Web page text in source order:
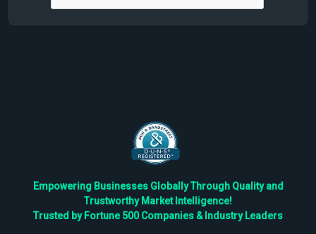
Empowering Businesses Globally Through Quality and
Trustworthy Market Intelligence!
Trusted by Fortune 500 Companies & Industry Leaders